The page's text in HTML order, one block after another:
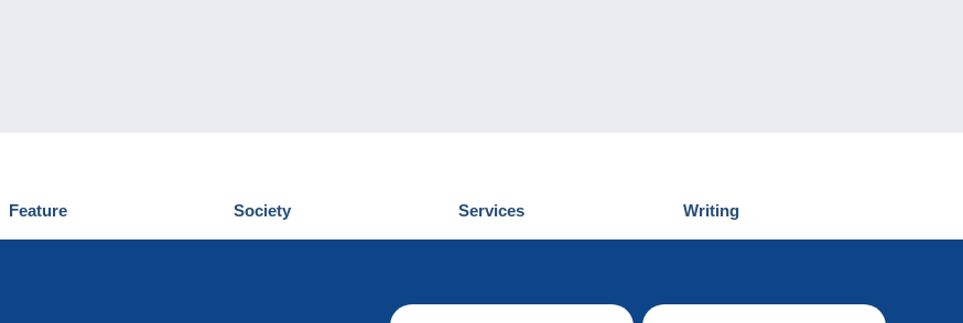
Feature
News
Society
Who are we
Services
Discover Delcampe
Writing